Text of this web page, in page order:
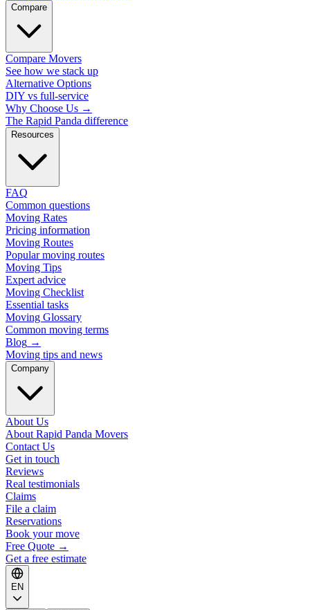
Compare
Compare Movers
See how we stack up
Alternative Options
DIY vs full-service
Why Choose Us →
The Rapid Panda difference
Resources
FAQ
Common questions
Moving Rates
Pricing information
Moving Routes
Popular moving routes
Moving Tips
Expert advice
Moving Checklist
Essential tasks
Moving Glossary
Common moving terms
Blog →
Moving tips and news
Company
About Us
About Rapid Panda Movers
Contact Us
Get in touch
Reviews
Real testimonials
Claims
File a claim
Reservations
Book your move
Free Quote →
Get a free estimate
EN